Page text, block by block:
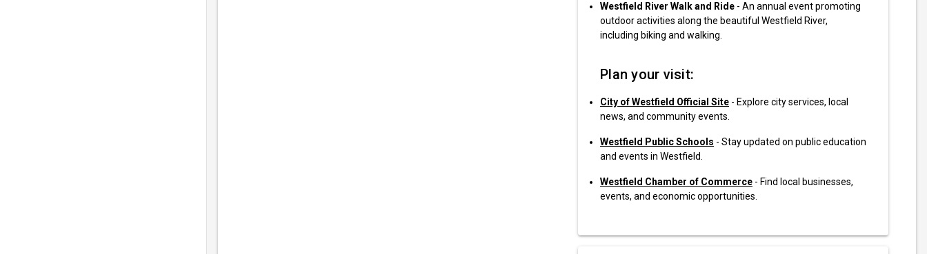
Westfield River Walk and Ride - An annual event promoting
outdoor activities along the beautiful Westfield River,
including biking and walking.
Plan your visit:
City of Westfield Official Site - Explore city services, local
news, and community events.
Westfield Public Schools - Stay updated on public education
and events in Westfield.
Westfield Chamber of Commerce - Find local businesses,
events, and economic opportunities.